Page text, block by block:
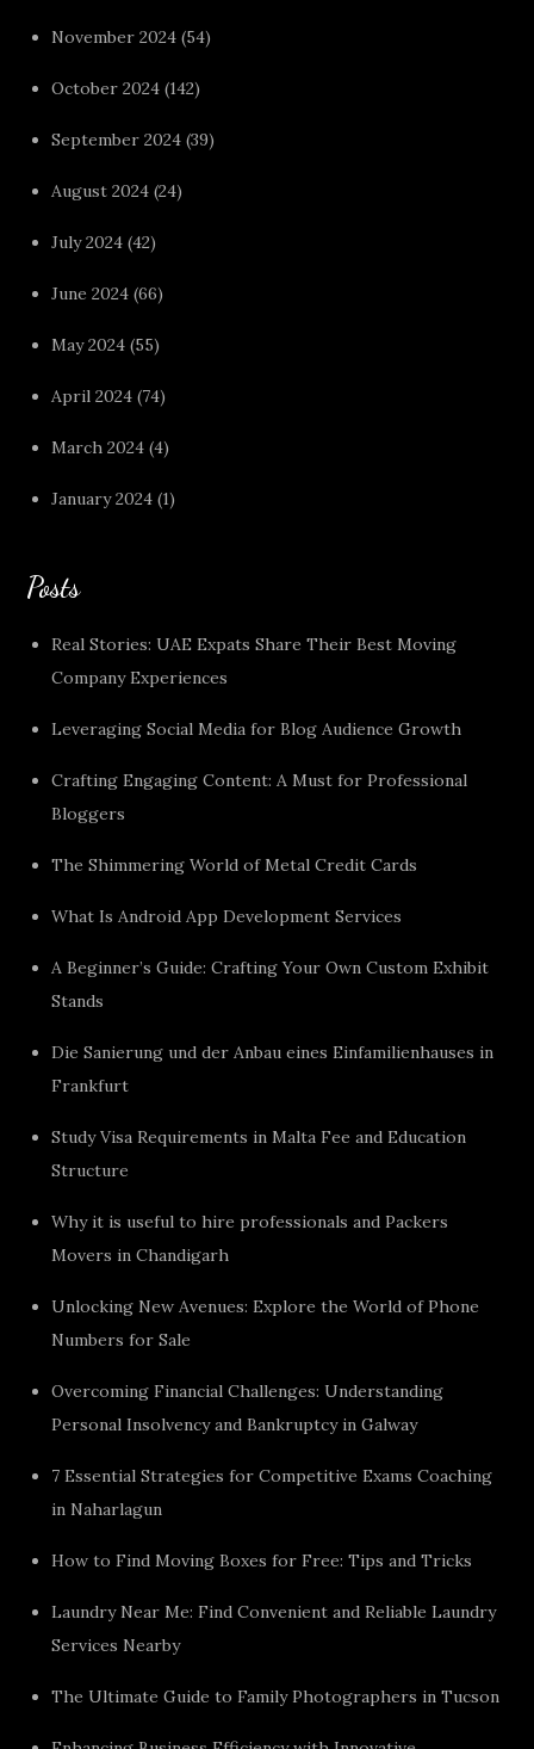
November 2024 (54)
October 2024 (142)
September 2024 (39)
August 2024 (24)
July 2024 (42)
June 2024 (66)
May 2024 (55)
April 2024 (74)
March 2024 (4)
January 2024 (1)
Posts
Real Stories: UAE Expats Share Their Best Moving
Company Experiences
Leveraging Social Media for Blog Audience Growth
Crafting Engaging Content: A Must for Professional
Bloggers
The Shimmering World of Metal Credit Cards
What Is Android App Development Services
A Beginner’s Guide: Crafting Your Own Custom Exhibit
Stands
Die Sanierung und der Anbau eines Einfamilienhauses in
Frankfurt
Study Visa Requirements in Malta Fee and Education
Structure
Why it is useful to hire professionals and Packers
Movers in Chandigarh
Unlocking New Avenues: Explore the World of Phone
Numbers for Sale
Overcoming Financial Challenges: Understanding
Personal Insolvency and Bankruptcy in Galway
7 Essential Strategies for Competitive Exams Coaching
in Naharlagun
How to Find Moving Boxes for Free: Tips and Tricks
Laundry Near Me: Find Convenient and Reliable Laundry
Services Nearby
The Ultimate Guide to Family Photographers in Tucson